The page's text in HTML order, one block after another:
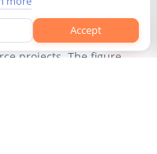
in Spain’s
invested 7,514,643.24
recovery funds in local
projects. The figure...
Accept